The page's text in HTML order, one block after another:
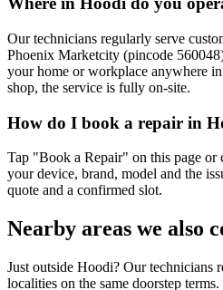
Our technicians regularly serve
Phoenix Marketcity (pincode
your home or workplace anywhere
shop, the service is fully on-site.
How do I book a repair in
Tap "Book a Repair" on this page or
your device, brand, model and the
quote and a confirmed slot.
Nearby areas we also
Just outside Hoodi? Our technicians
localities on the same doorstep terms.